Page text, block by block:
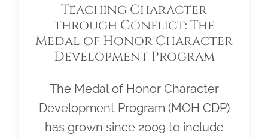
Teaching Character
through Conflict: The
Medal of Honor Character
Development Program
The Medal of Honor Character
Development Program (MOH CDP)
has grown since 2009 to include